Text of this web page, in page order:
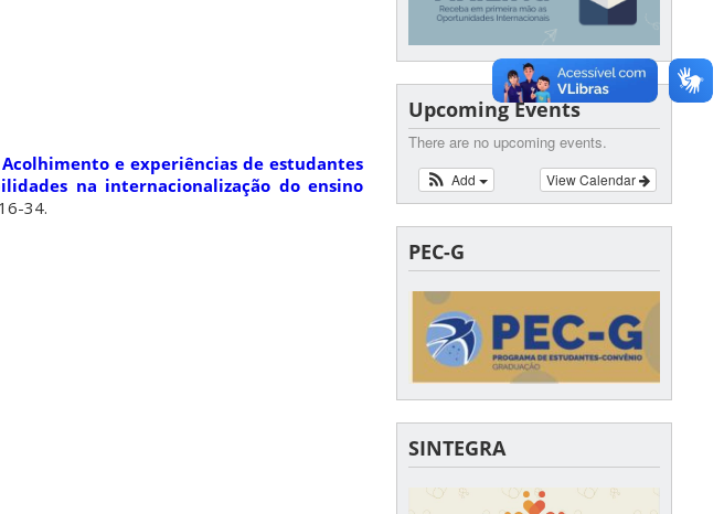
Acolhimento e experiências de estudantes
na internacionalização do ensino
34.
Upcoming Events
There are no upcoming events.
View Calendar
Add
PEC-G
SINTEGRA